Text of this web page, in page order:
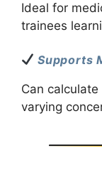
Ideal for
trainees
Supports
Can
varying